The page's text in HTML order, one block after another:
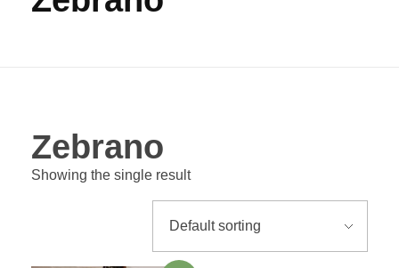
Zebrano
Showing the single result